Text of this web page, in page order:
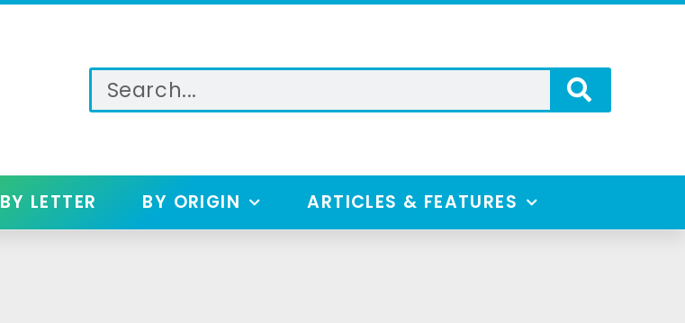
BY LETTER BY ORIGIN ARTICLES & FEATURES